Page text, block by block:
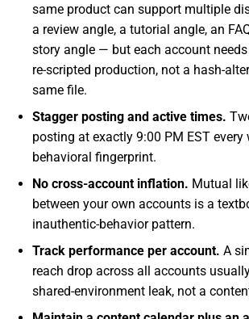
same product can support multiple
a review angle, a tutorial angle, an
story angle — but each account
re-scripted production, not a hash-
same file.
Stagger posting and active times.
posting at exactly 9:00 PM EST every
behavioral fingerprint.
No cross-account inflation. Mutual
between your own accounts is a
inauthentic-behavior pattern.
Track performance per account. A
reach drop across all accounts
shared-environment leak, not a